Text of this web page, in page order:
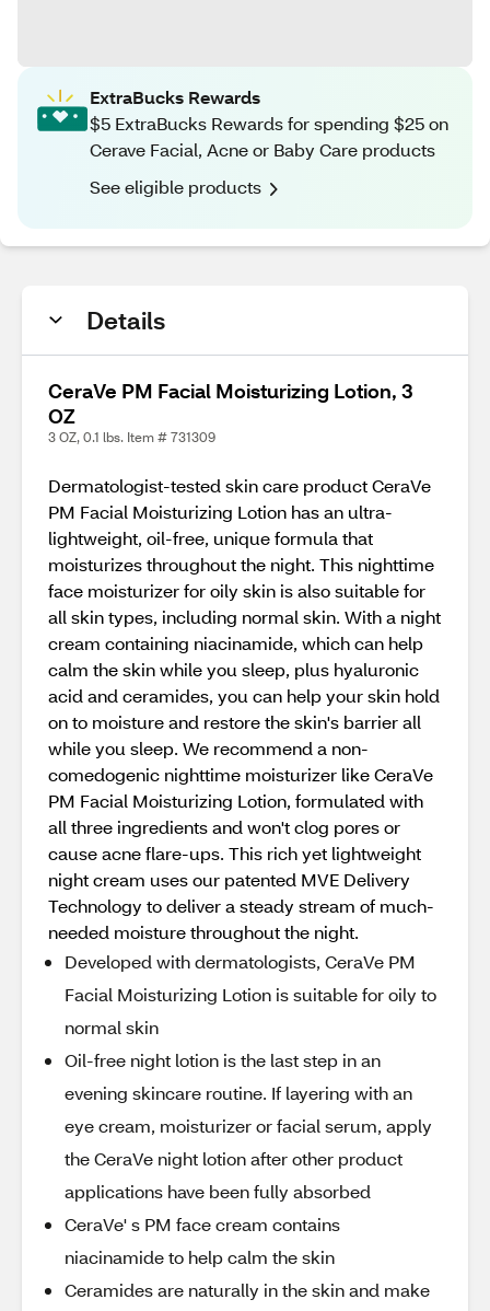
ExtraBucks Rewards
$5 ExtraBucks Rewards for spending $25 on
Cerave Facial, Acne or Baby Care products
See eligible products
Details
CeraVe PM Facial Moisturizing Lotion, 3
OZ
3 OZ, 0.1 lbs. Item # 731309
Dermatologist-tested skin care product CeraVe
PM Facial Moisturizing Lotion has an ultra-
lightweight, oil-free, unique formula that
moisturizes throughout the night. This nighttime
face moisturizer for oily skin is also suitable for
all skin types, including normal skin. With a night
cream containing niacinamide, which can help
calm the skin while you sleep, plus hyaluronic
acid and ceramides, you can help your skin hold
on to moisture and restore the skin's barrier all
while you sleep. We recommend a non-
comedogenic nighttime moisturizer like CeraVe
PM Facial Moisturizing Lotion, formulated with
all three ingredients and won't clog pores or
cause acne flare-ups. This rich yet lightweight
night cream uses our patented MVE Delivery
Technology to deliver a steady stream of much-
needed moisture throughout the night.
Developed with dermatologists, CeraVe PM
Facial Moisturizing Lotion is suitable for oily to
normal skin
Oil-free night lotion is the last step in an
evening skincare routine. If layering with an
eye cream, moisturizer or facial serum, apply
the CeraVe night lotion after other product
applications have been fully absorbed
CeraVe' s PM face cream contains
niacinamide to help calm the skin
Ceramides are naturally in the skin and make